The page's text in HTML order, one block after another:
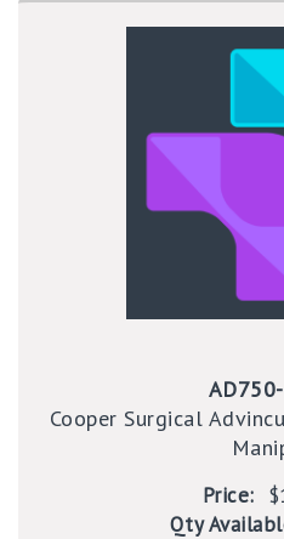
Cooper Surgical
Price:
Qty